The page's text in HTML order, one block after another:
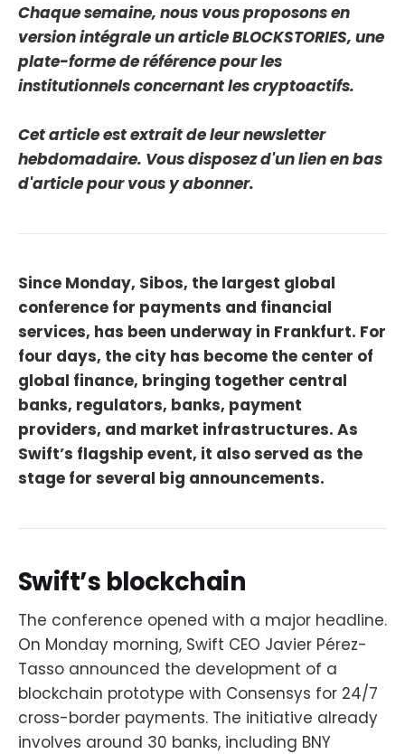
Chaque semaine, nous vous proposons en
version intégrale un article BLOCKSTORIES, une
plate-forme de référence pour les
institutionnels concernant les cryptoactifs.
Cet article est extrait de leur newsletter
hebdomadaire. Vous disposez d'un lien en bas
d'article pour vous y abonner.
Since Monday, Sibos, the largest global
conference for payments and financial
services, has been underway in Frankfurt. For
four days, the city has become the center of
global finance, bringing together central
banks, regulators, banks, payment
providers, and market infrastructures. As
Swift’s flagship event, it also served as the
stage for several big announcements.
Swift’s blockchain
The conference opened with a major headline.
On Monday morning, Swift CEO Javier Pérez-
Tasso announced the development of a
blockchain prototype with Consensys for 24/7
cross-border payments. The initiative already
involves around 30 banks, including BNY